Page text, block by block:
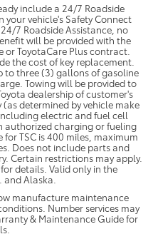
include a 24/7 Roadside
your vehicle's Safety Connect
7 Roadside Assistance, no
will be provided with the
or ToyotaCare Plus contract.
the cost of key replacement.
to three (3) gallons of gasoline
Towing will be provided to
dealership of customer's
determined by vehicle make
electric and fuel cell
authorized charging or fueling
TSC is 400 miles, maximum
Does not include parts and
Certain restrictions may apply.
details. Valid only in the
Alaska.
manufacture maintenance
Number services may
& Maintenance Guide for